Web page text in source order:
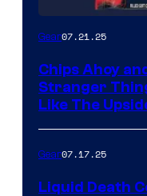
Gear07.21.25
Chips Ahoy
Stranger
Like The
Gear07.17.25
Liquid Death